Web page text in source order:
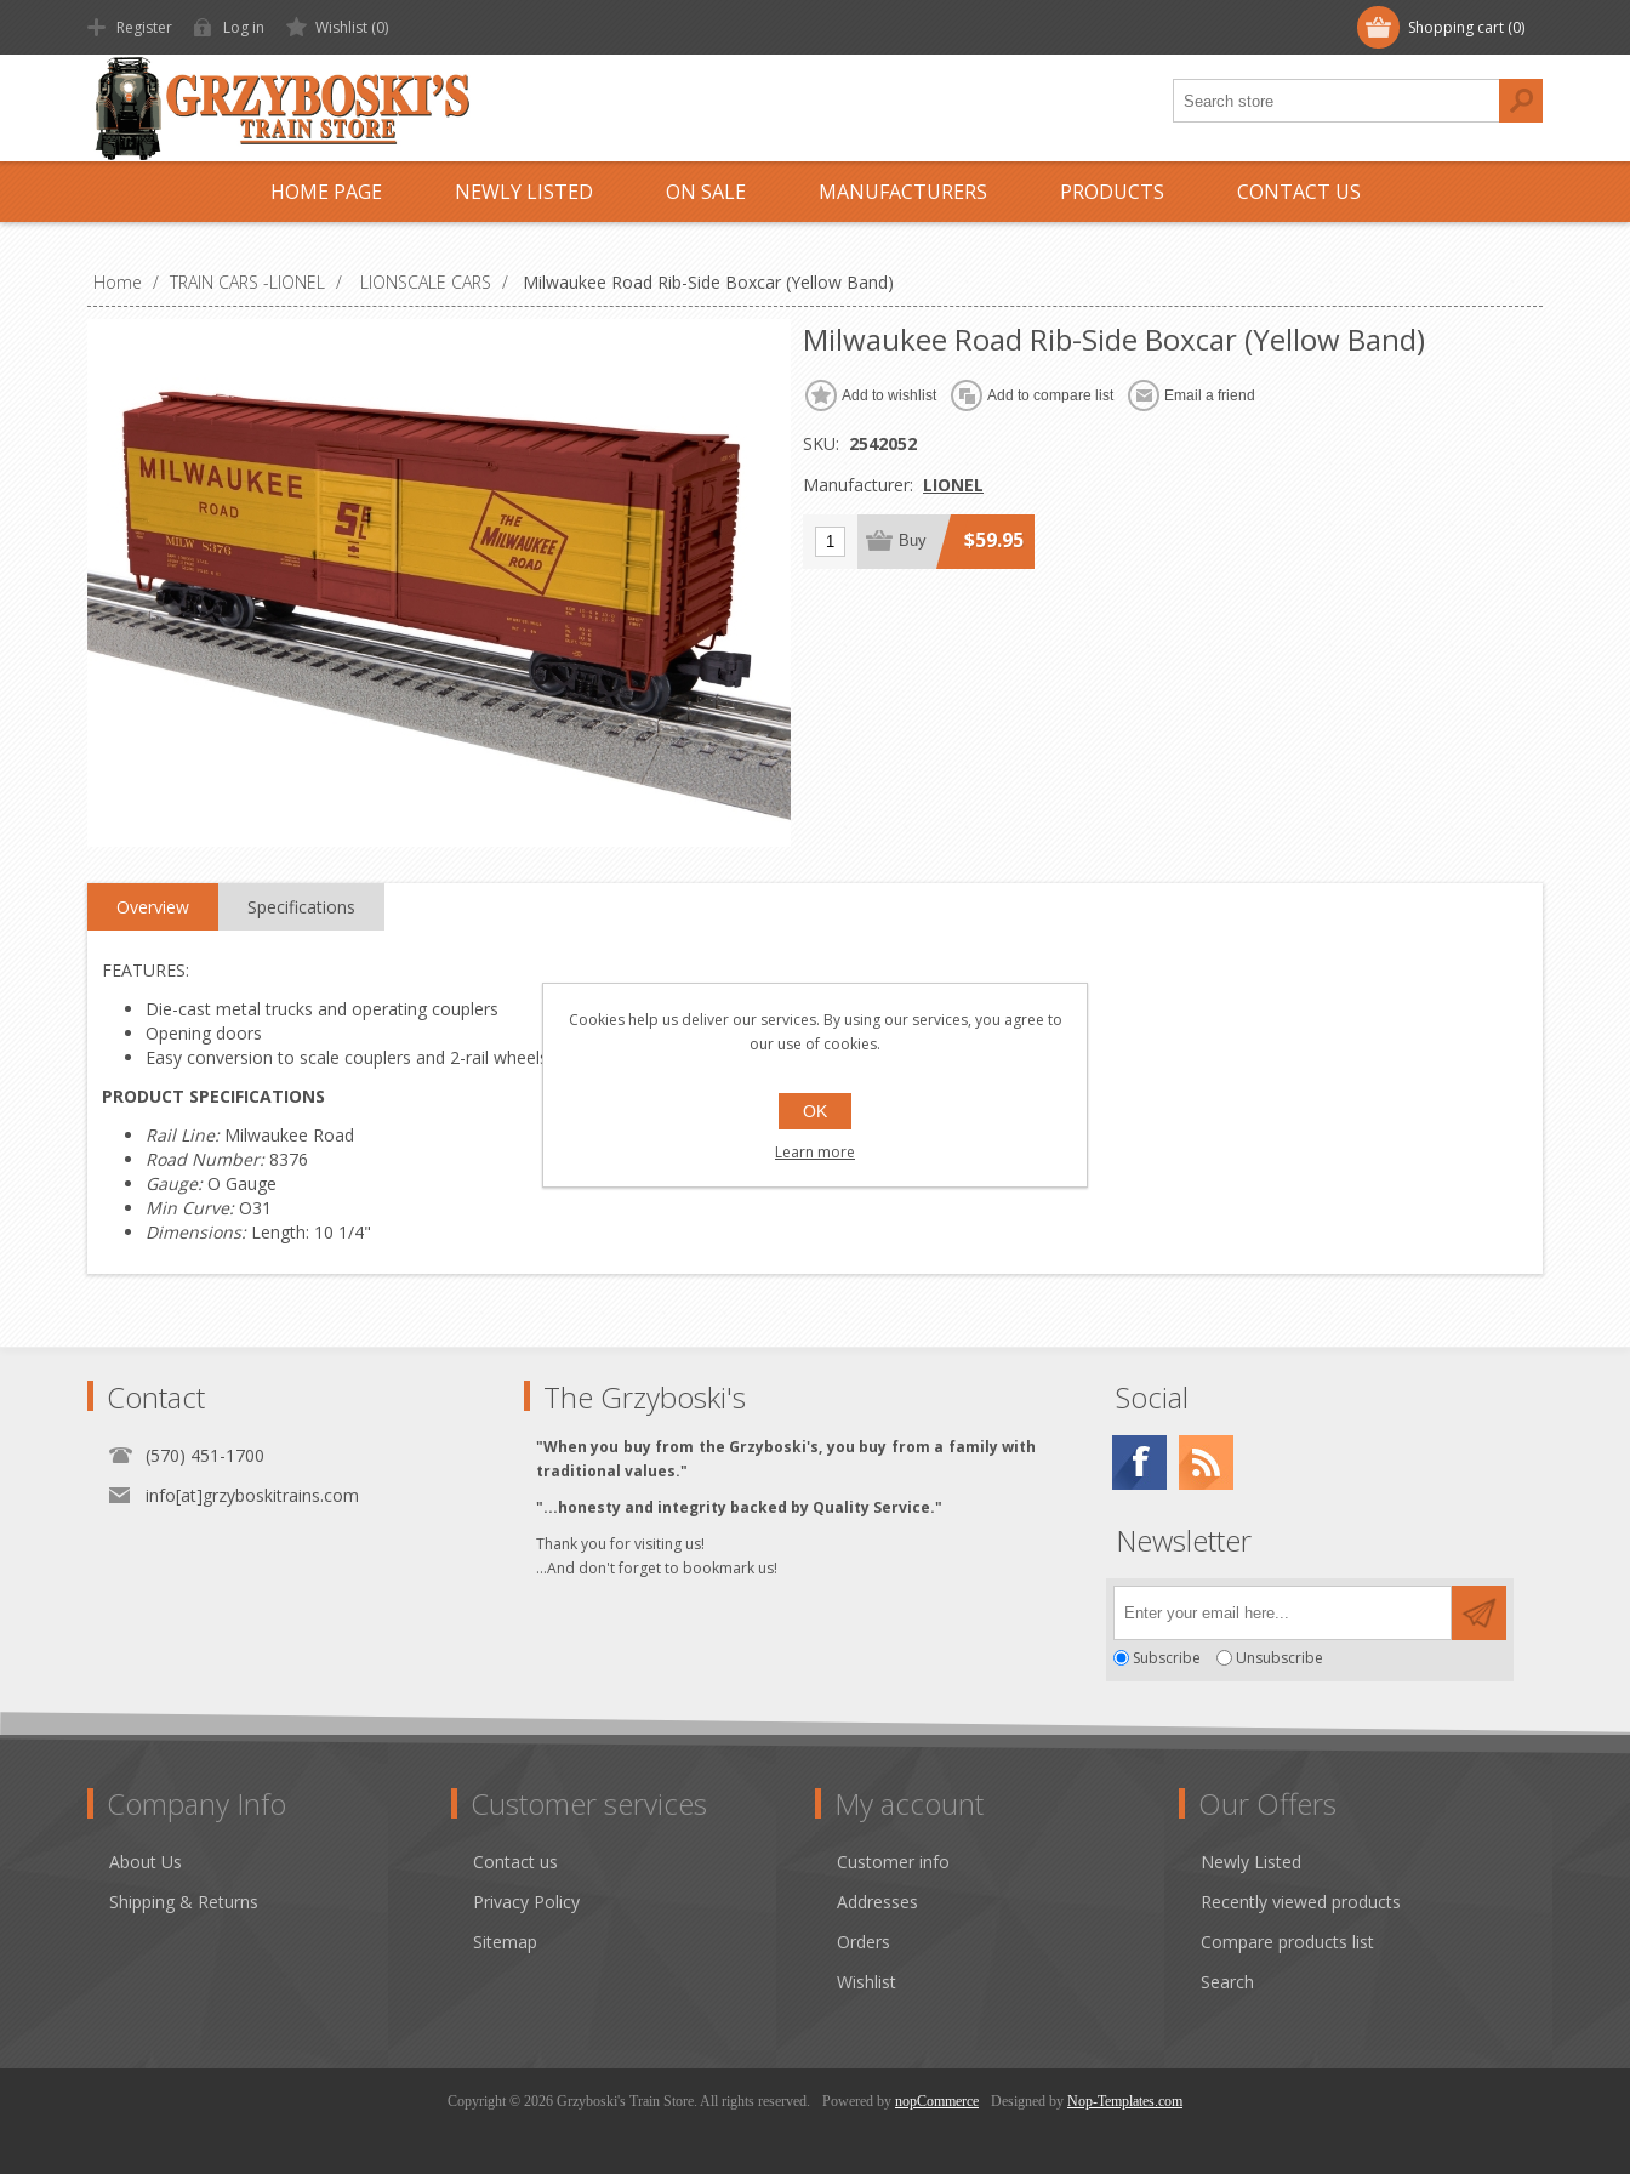
Shopping cart (0)
Register Log in Wishlist (0)
HOME PAGE NEWLY LISTED ON SALE MANUFACTURERS PRODUCTS CONTACT US
Home / TRAIN CARS -LIONEL / LIONSCALE CARS / Milwaukee Road Rib-Side Boxcar (Yellow Band)
Milwaukee Road Rib-Side Boxcar (Yellow Band)
Add to wishlist Add to compare list Email a friend
SKU: 2542052
Manufacturer: LIONEL
Buy $59.95
Overview Specifications
FEATURES:
Die-cast metal trucks and operating couplers
Opening doors
Easy conversion to scale couplers and 2-rail wheels (not included)
PRODUCT SPECIFICATIONS
Rail Line: Milwaukee Road
Road Number:8376
Gauge:O Gauge
Min Curve:O31
Dimensions: Length: 10 1/4"
Contact
(570) 451-1700
info[at]grzyboskitrains.com
The Grzyboski's
"When you buy from the Grzyboski's, you buy from a family with
traditional values."
"...honesty and integrity backed by Quality Service."
Thank you for visiting us!
...And don't forget to bookmark us!
Social
Newsletter
Subscribe Unsubscribe
Company Info
About Us
Shipping & Returns
Customer services
Contact us
Privacy Policy
Sitemap
My account
Customer info
Addresses
Orders
Wishlist
Our Offers
Newly Listed
Recently viewed products
Compare products list
Search
Copyright © 2026 Grzyboski's Train Store. All rights reserved. Powered by nopCommerce Designed by Nop-Templates.com
Cookies help us deliver our services. By using our services, you agree to
our use of cookies.
OK
Learn more